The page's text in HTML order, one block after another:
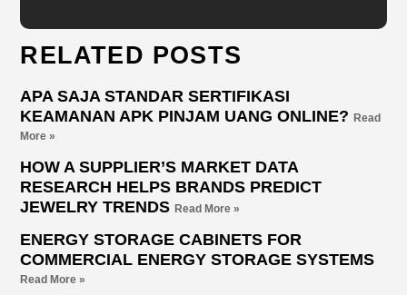
RELATED POSTS
APA SAJA STANDAR SERTIFIKASI
KEAMANAN APK PINJAM UANG ONLINE?Read
More »
HOW A SUPPLIER’S MARKET DATA
RESEARCH HELPS BRANDS PREDICT
JEWELRY TRENDSRead More »
ENERGY STORAGE CABINETS FOR
COMMERCIAL ENERGY STORAGE SYSTEMS
Read More »